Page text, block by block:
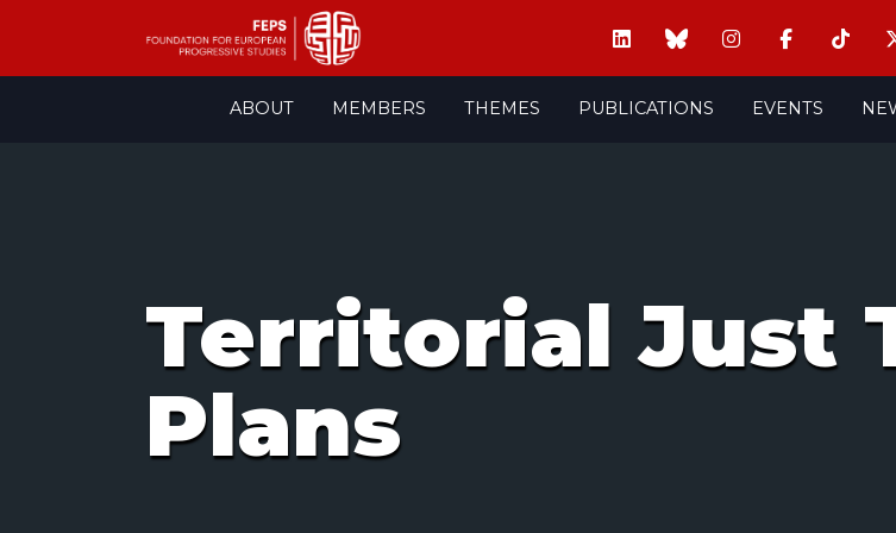
ABOUT MEMBERS THEMES PUBLICATIONS EVENTS
Territorial Just
Plans